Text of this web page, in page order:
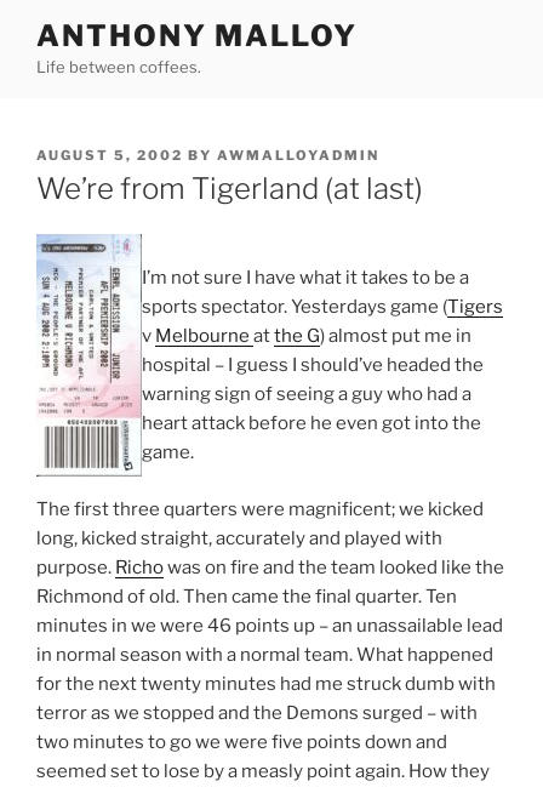
content
ANTHONY MALLOY
Life between coffees.
POSTED
ON
AUGUST 5, 2002 BY AWMALLOYADMIN
We’re from Tigerland (at last)
I’m not sure I have what it takes to be a
sports spectator. Yesterdays game (Tigers
v Melbourne atthe G) almost put me in
hospital – I guess I should’ve headed the
warning sign of seeing a guy who had a
heart attack before he even got into the
game.
The first three quarters were magnificent; we kicked
long, kicked straight, accurately and played with
purpose. Richowas on fire and the team looked like the
Richmond of old. Then came the final quarter. Ten
minutes in we were 46 points up – an unassailable lead
in normal season with a normal team. What happened
for the next twenty minutes had me struck dumb with
terror as we stopped and the Demons surged – with
two minutes to go we were five points down and
seemed set to lose by a measly point again. How they